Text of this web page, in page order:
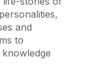
and
to